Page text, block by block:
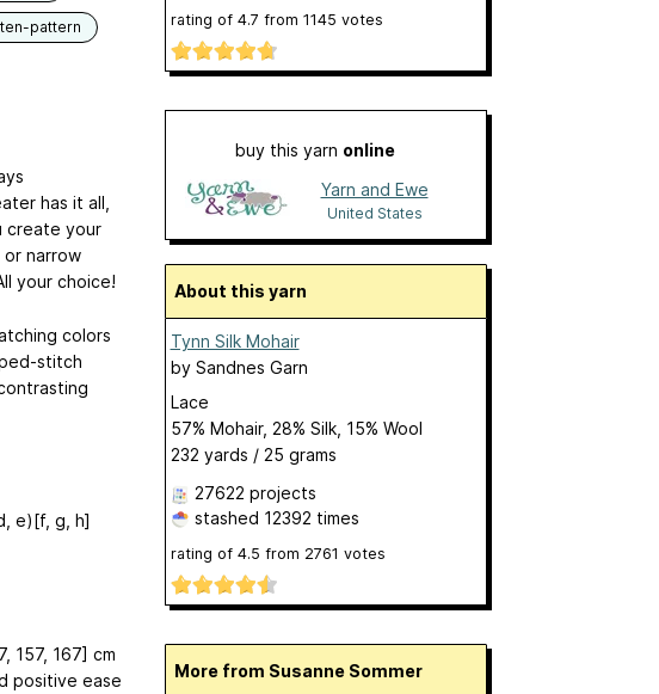
pattern
has it all,
create your
narrow
your choice!
colors
stitch
e)[f, g, h]
157, 167] cm
positive ease
rating of 4.7 from 1145 votes
buy this yarn online
Yarn and Ewe
United States
About this yarn
Tynn Silk Mohair
by Sandnes Garn
Lace
57% Mohair, 28% Silk, 15% Wool
232 yards / 25 grams
27622 projects
stashed 12392 times
rating of 4.5 from 2761 votes
More from Susanne Sommer